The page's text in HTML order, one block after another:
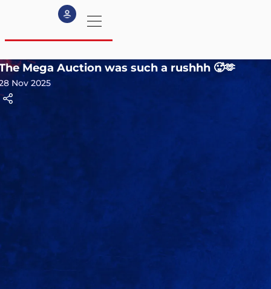
my profile
logout
Mega Auction was such a rushhh 🥵🫶
Nov 2025